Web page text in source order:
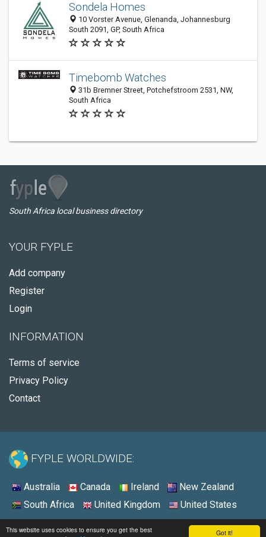
Got it!
This website uses cookies to ensure you get the best
Sondela Homes
10 Vorster Avenue, Glenanda, Johannesburg
South 2091, GP, South Africa
Timebomb Watches
31b Bremner Street, Potchefstroom 2531, NW,
South Africa
South Africa local business directory
YOUR FYPLE
Add company
Register
Login
INFORMATION
Terms of service
Privacy Policy
Contact
FYPLE WORLDWIDE:
Australia Canada Ireland
New Zealand
South Africa
United Kingdom United States
© 2026 - Fyple South Africa